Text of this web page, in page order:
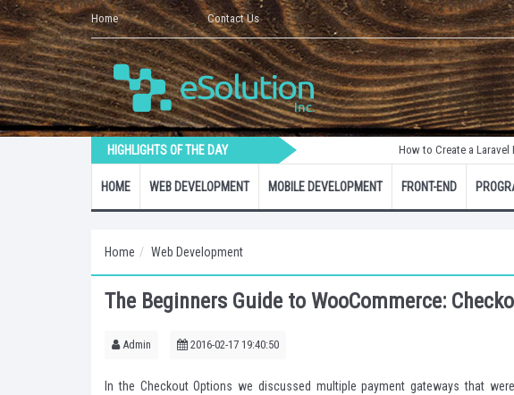
Home Contact Us
HIGHLIGHTS OF THE DAY How to Create a Laravel Helper
HOME WEB DEVELOPMENT MOBILE DEVELOPMENT FRONT-END
Home Web Development
The Beginners Guide to WooCommerce:
Admin 2016-02-17 19:40:50
In the Checkout Options we discussed multiple payment gateways that